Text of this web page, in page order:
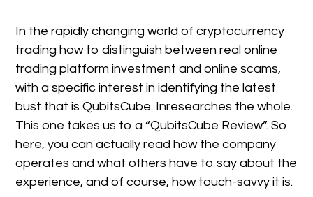
In the rapidly changing world of cryptocurrency
trading how to distinguish between real online
trading platform investment and online scams,
with a specific interest in identifying the latest
bust that is QubitsCube. Inresearches the whole.
This one takes us to a “QubitsCube Review”. So
here, you can actually read how the company
operates and what others have to say about the
experience, and of course, how touch-savvy it is.